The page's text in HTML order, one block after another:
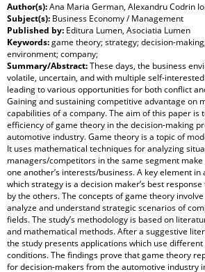
Author(s):Ana Maria German, Alexandru Codrin
Subject(s): Business Economy / Management
Published by: Editura Lumen, Asociatia Lumen
Keywords:game theory; strategy; decision-
environment; company;
Summary/Abstract:These days, the business
volatile, uncertain, and with multiple self-
leading to various opportunities for both conflict
Gaining and sustaining competitive advantage on
capabilities of a company. The aim of this paper is
efficiency of game theory in the decision-making
automotive industry. Game theory is a topic of
It uses mathematical techniques for analyzing
managers/competitors in the same segment
one another’s interests/business. A key element
which strategy is a decision maker’s best
by the others. The concepts of game theory
analyze and understand strategic scenarios of
fields. The study’s methodology is based on
and mathematical methods. After a suggestive
the study presents applications which use
conditions. The findings prove that game theory
for decision-makers from the automotive industry